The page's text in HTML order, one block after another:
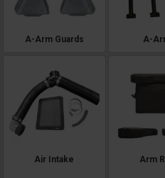
A-Arm Guards A-
Air Intake Arm